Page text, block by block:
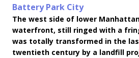
Battery Park City
The west side of lower
waterfront, still ringed with a
was totally transformed in the
twentieth century by a landfill